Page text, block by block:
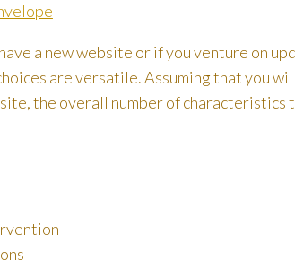
a new website or if you venture on
are versatile. Assuming that you
the overall number of characteristics